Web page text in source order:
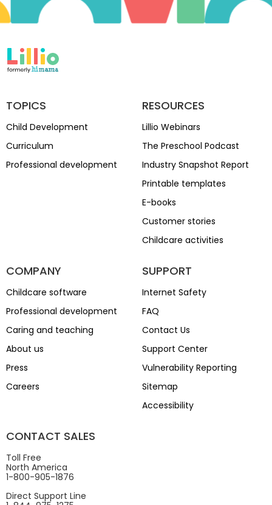
TOPICS
Child Development
Curriculum
Professional development
RESOURCES
Lillio Webinars
The Preschool Podcast
Industry Snapshot Report
Printable templates
E-books
Customer stories
Childcare activities
COMPANY
Childcare software
Professional development
Caring and teaching
About us
Press
Careers
SUPPORT
Internet Safety
FAQ
Contact Us
Support Center
Vulnerability Reporting
Sitemap
Accessibility
CONTACT SALES
Toll Free
North America
1-800-905-1876
Direct Support Line